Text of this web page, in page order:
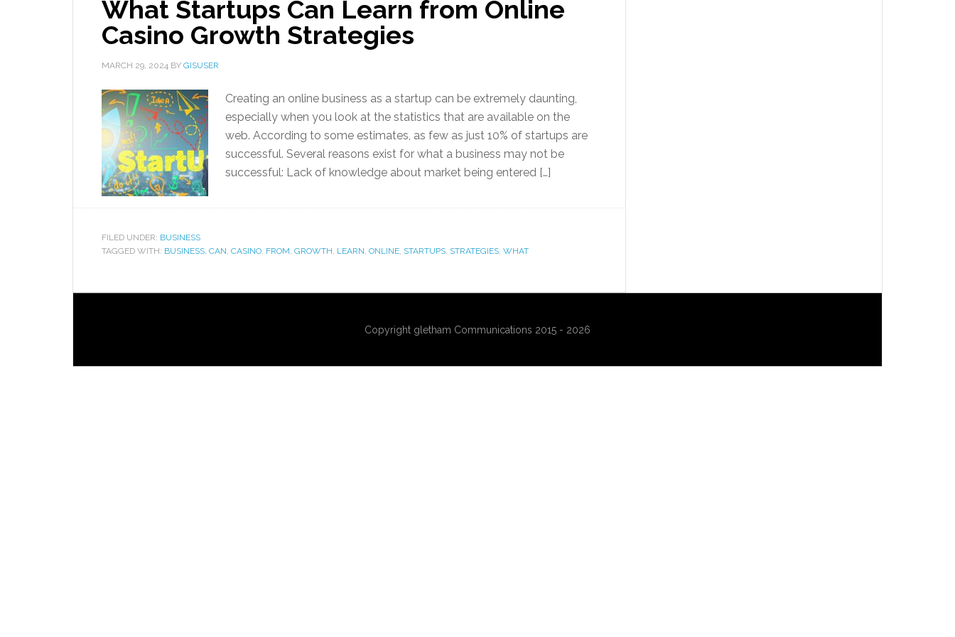
What Startups Can Learn from Online
Casino Growth Strategies
MARCH 29, 2024 BY GISUSER
Creating an online business as a startup can be extremely daunting,
especially when you look at the statistics that are available on the
web. According to some estimates, as few as just 10% of startups are
successful. Several reasons exist for what a business may not be
successful: Lack of knowledge about market being entered […]
FILED UNDER: BUSINESS
TAGGED WITH: BUSINESS, CAN, CASINO, FROM, GROWTH, LEARN, ONLINE, STARTUPS, STRATEGIES, WHAT
Copyright gletham Communications 2015 - 2026